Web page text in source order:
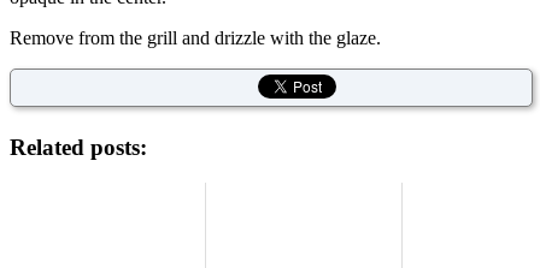
Remove from the grill and drizzle with the glaze.
Related posts: